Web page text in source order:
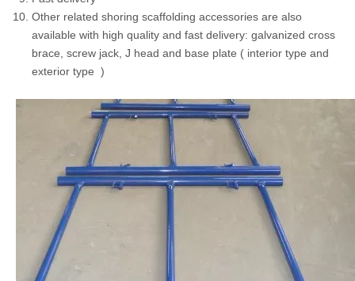
Other related shoring scaffolding accessories are also
available with high quality and fast delivery: galvanized cross
brace, screw jack, J head and base plate ( interior type and
exterior type )